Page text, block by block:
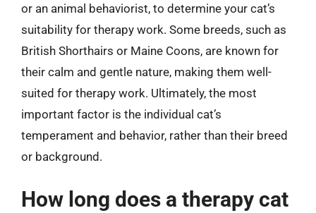
or an animal behaviorist, to determine your cat’s
suitability for therapy work. Some breeds, such as
British Shorthairs or Maine Coons, are known for
their calm and gentle nature, making them well-
suited for therapy work. Ultimately, the most
important factor is the individual cat’s
temperament and behavior, rather than their breed
or background.
How long does a therapy cat